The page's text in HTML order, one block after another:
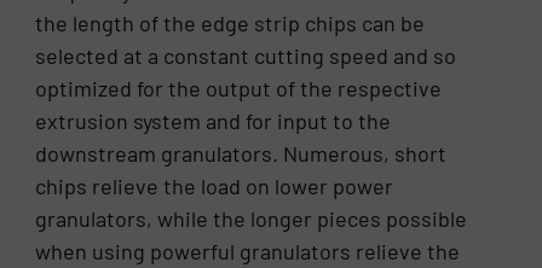
the length of the edge strip chips can be
selected at a constant cutting speed and so
optimized for the output of the respective
extrusion system and for input to the
downstream granulators. Numerous, short
chips relieve the load on lower power
granulators, while the longer pieces possible
when using powerful granulators relieve the